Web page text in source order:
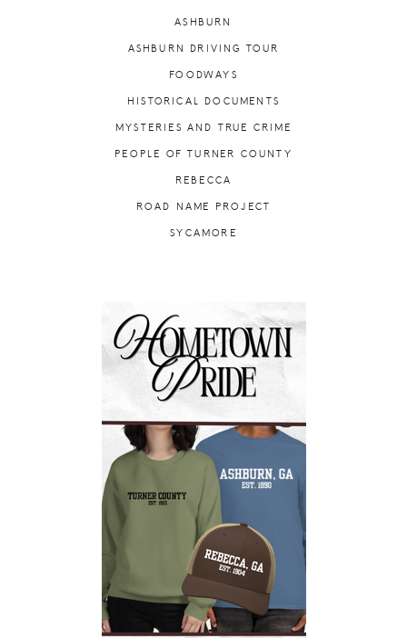
ASHBURN
ASHBURN DRIVING TOUR
FOODWAYS
HISTORICAL DOCUMENTS
MYSTERIES AND TRUE CRIME
PEOPLE OF TURNER COUNTY
REBECCA
ROAD NAME PROJECT
SYCAMORE